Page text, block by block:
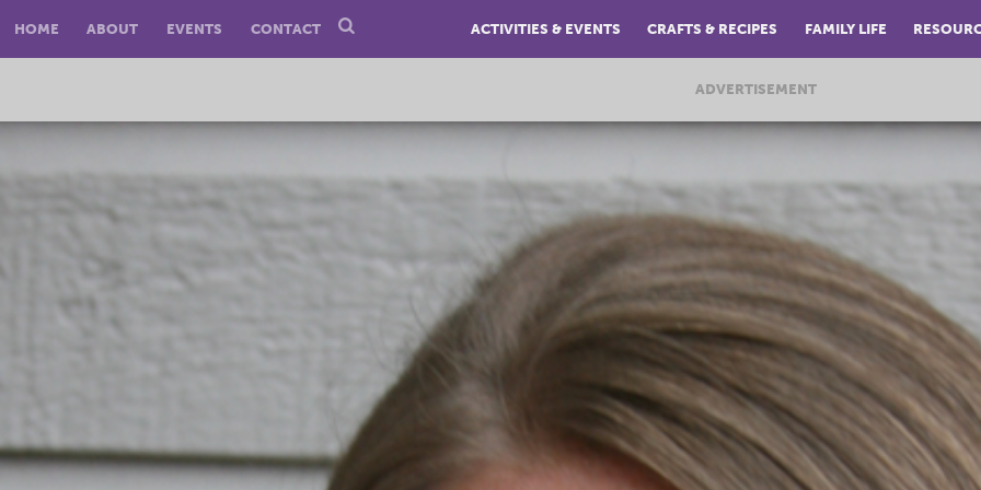
HOME ABOUT EVENTS CONTACT ACTIVITIES & EVENTS CRAFTS & RECIPES FAMILY LIFE
ADVERTISEMENT